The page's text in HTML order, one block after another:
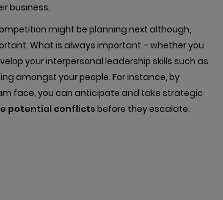
business.
might be planning next although,
What is always important – whether you
your interpersonal leadership skills such as
amongst your people. For instance, by
face, you can anticipate and take strategic
potential conflicts before they escalate.